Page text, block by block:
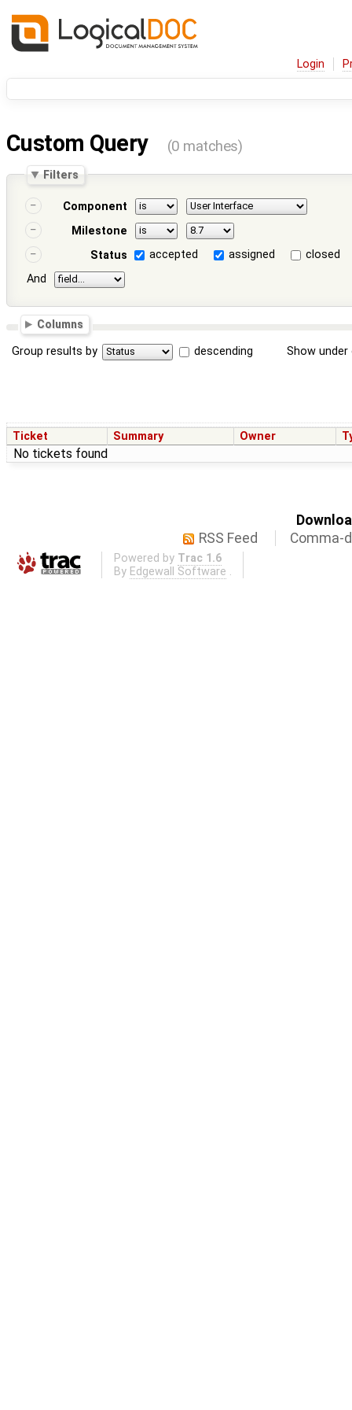
Login
Custom Query (0 matches)
Filters
Component
Milestone
Status
accepted assigned
closed
And
Columns
Group results by descending Show
Ticket Summary Owner
No tickets found
RSS Feed
Comma-
Powered by Trac 1.6
By Edgewall Software .